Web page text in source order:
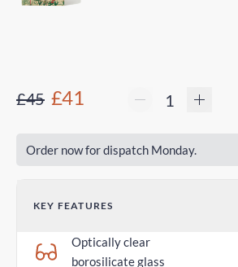
£45 £41
Order now for dispatch Monday.
KEY FEATURES
Optically clear
borosilicate glass